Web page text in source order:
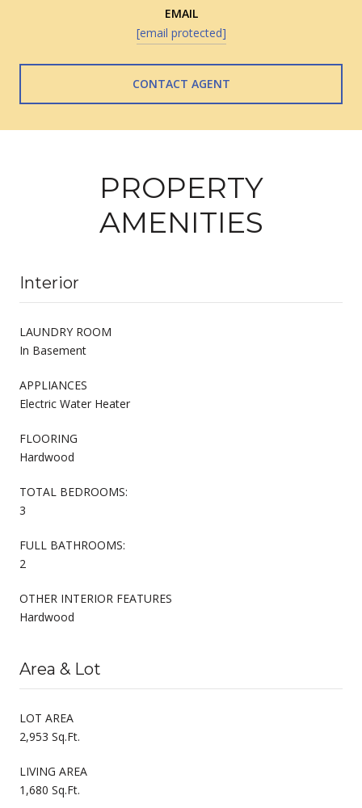
EMAIL
[email protected]
CONTACT AGENT
PROPERTY
AMENITIES
Interior
LAUNDRY ROOM
In Basement
APPLIANCES
Electric Water Heater
FLOORING
Hardwood
TOTAL BEDROOMS:
3
FULL BATHROOMS:
2
OTHER INTERIOR FEATURES
Hardwood
Area & Lot
LOT AREA
2,953 Sq.Ft.
LIVING AREA
1,680 Sq.Ft.